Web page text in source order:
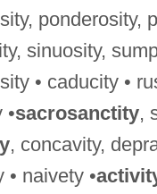
ponderosity,
sinuosity,
• caducity •
sacrosanctity,
, concavity,
naivety •